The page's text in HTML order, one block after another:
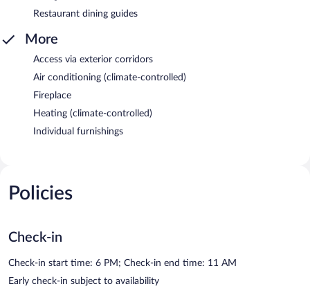
Restaurant dining guides
More
Access via exterior corridors
Air conditioning (climate-controlled)
Fireplace
Heating (climate-controlled)
Individual furnishings
Policies
Check-in
Check-in start time: 6 PM; Check-in end time: 11 AM
Early check-in subject to availability